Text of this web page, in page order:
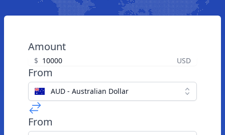
Amount
$ USD
From
AUD - Australian Dollar
From